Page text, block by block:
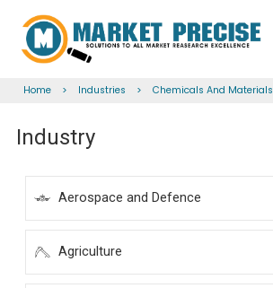
Home > Industries > Chemicals And Materials
Industry
Aerospace and Defence
Agriculture